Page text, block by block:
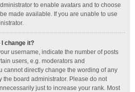
to enable avatars and to choose
made available. If you are unable to use
change it?
username, indicate the number of posts
users, e.g. moderators and
cannot directly change the wording of any
the board administrator. Please do not
just to increase your rank. Most